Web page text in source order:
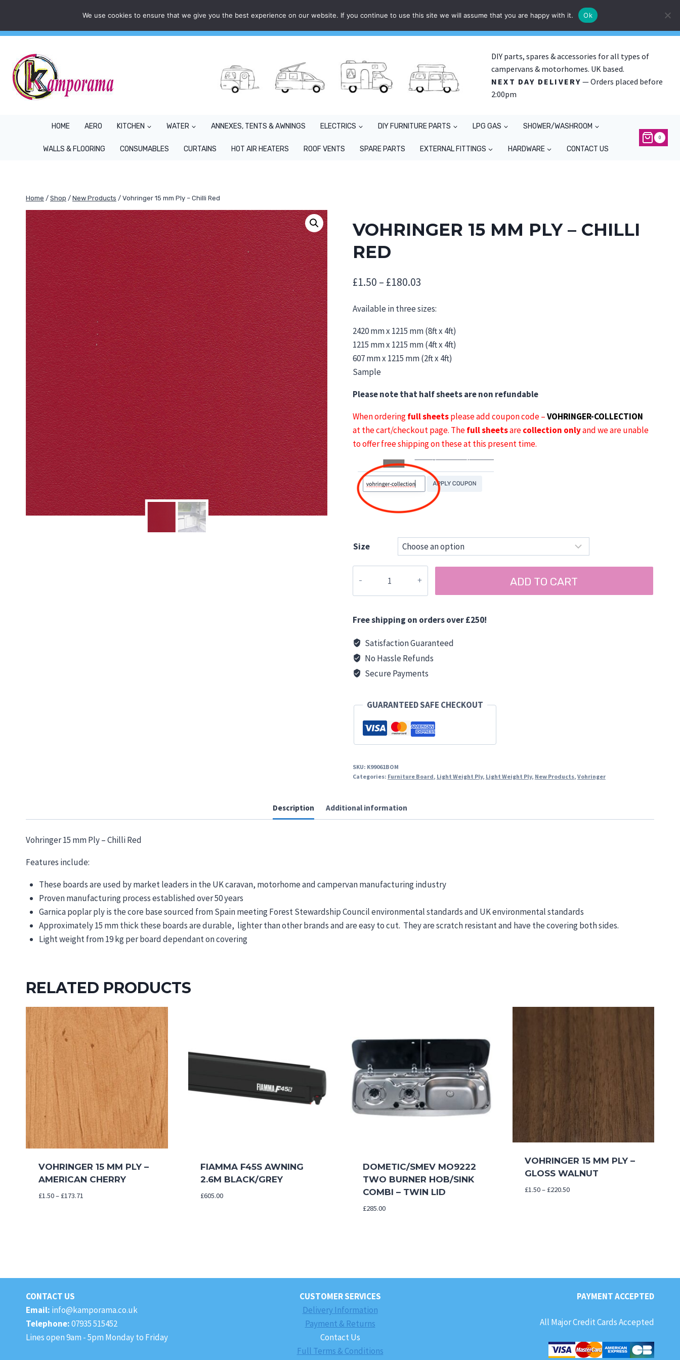
content
Mon - Fri: 9AM - 5PM info@kamporama.co.uk
DIY parts, spares & accessories for all types of
campervans & motorhomes. UK based.
NEXT DAY DELIVERY — Orders placed before
2:00pm
HOME AERO KITCHEN WATER ANNEXES, TENTS & AWNINGS ELECTRICS DIY FURNITURE PARTS LPG GAS SHOWER/WASHROOM
WALLS & FLOORING CONSUMABLES CURTAINS HOT AIR HEATERS ROOF VENTS SPARE PARTS EXTERNAL FITTINGS HARDWARE CONTACT US
0
Home / Shop / New Products / Vohringer 15 mm Ply – Chilli Red
VOHRINGER 15 MM PLY – CHILLI
RED
£1.50 – £180.03
£1.50
through
£180.03
Available in three sizes:
2420 mm x 1215 mm (8ft x 4ft)
1215 mm x 1215 mm (4ft x 4ft)
607 mm x 1215 mm (2ft x 4ft)
Sample
Please note that half sheets are non refundable
When orderingfull sheetsplease add coupon code –VOHRINGER-COLLECTION
at the cart/checkout page. Thefull sheetsarecollection onlyand we are unable
to offer free shipping on these at this present time.
Size
mm
-
Chilli
Red
quantity
ADD TO CART
Free shipping on orders over £250!
Satisfaction Guaranteed
No Hassle Refunds
Secure Payments
GUARANTEED SAFE CHECKOUT
SKU: K99061BOM
Categories: Furniture Board, Light Weight Ply, Light Weight Ply, New Products, Vohringer
Description Additional information
Vohringer 15 mm Ply – Chilli Red
Features include:
These boards are used by market leaders in the UK caravan, motorhome and campervan manufacturing industry
Proven manufacturing process established over 50 years
Garnica poplar ply is the core base sourced from Spain meeting Forest Stewardship Council environmental standards and UK environmental standards
Approximately 15 mm thick these boards are durable, lighter than other brands and are easy to cut. They are scratch resistant and have the covering both sides.
Light weight from 19 kg per board dependant on covering
RELATED PRODUCTS
VOHRINGER 15 MM PLY –
AMERICAN CHERRY
£1.50– £173.71
FIAMMA F45S AWNING
2.6M BLACK/GREY
£605.00
DOMETIC/SMEV MO9222
TWO BURNER HOB/SINK
COMBI – TWIN LID
£285.00
VOHRINGER 15 MM PLY –
GLOSS WALNUT
£1.50– £220.50Price
CONTACT US
Email: info@kamporama.co.uk
Telephone:07935 515452
Lines open 9am - 5pm Monday to Friday
CUSTOMER SERVICES
Delivery Information
Payment & Returns
Contact Us
Full Terms & Conditions
PAYMENT ACCEPTED
All Major Credit Cards Accepted
We use cookies to ensure that we give you the best experience on our website. If you continue to use this site we will assume that you are happy with it. Ok